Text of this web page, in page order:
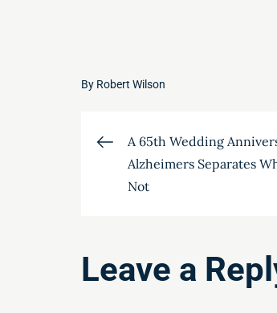
By Robert Wilson
Post
navigation
A 65th Wedding
Alzheimers Separates
Not
Leave a